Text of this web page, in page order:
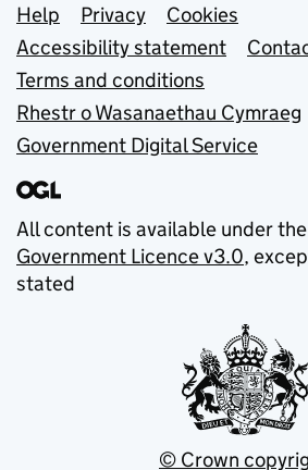
Support links
Help Privacy
Cookies
Accessibility statement
Terms and conditions
Rhestr o Wasanaethau Cymraeg
Government Digital Service
All content is available under the
Government Licence v3.0,
stated
© Crown